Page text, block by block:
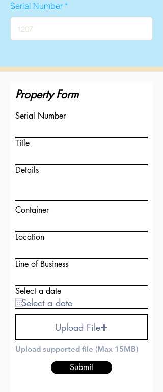
Serial Number
Property Form
Serial Number
Title
Details
Container
Location
Line of Business
Select a date
Upload File
Upload supported file (Max 15MB)
Submit